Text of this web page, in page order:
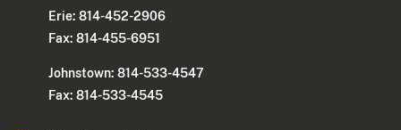
Erie: 814-452-2906
Fax: 814-455-6951
Johnstown: 814-533-4547
Fax: 814-533-4545